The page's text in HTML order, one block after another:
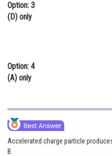
Option: 3
(D) only
Option: 4
(A) only
Accelerated charge particle
B.